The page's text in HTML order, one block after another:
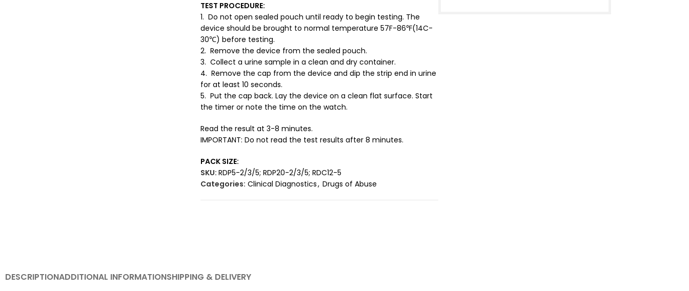
TEST PROCEDURE:
1. Do not open sealed pouch until ready to begin testing. The
device should be brought to normal temperature 57F-86℉(14C-
30℃) before testing.
2. Remove the device from the sealed pouch.
3. Collect a urine sample in a clean and dry container.
4. Remove the cap from the device and dip the strip end in urine
for at least 10 seconds.
5. Put the cap back. Lay the device on a clean flat surface. Start
the timer or note the time on the watch.
Read the result at 3-8 minutes.
IMPORTANT: Do not read the test results after 8 minutes.
PACK SIZE:
SKU: RDP5-2/3/5; RDP20-2/3/5; RDC12-5
Categories: Clinical Diagnostics, Drugs of Abuse
DESCRIPTIONADDITIONAL INFORMATIONSHIPPING & DELIVERY